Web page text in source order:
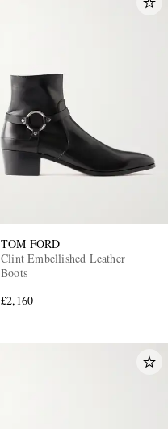
TOM FORD
Clint Embellished Leather
Boots
£2,160